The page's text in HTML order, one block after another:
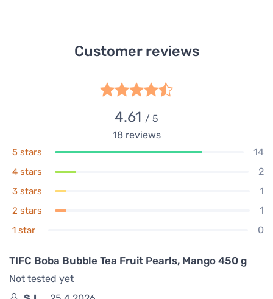
Customer reviews
4.61 / 5
18reviews
5 stars 14
4 stars 2
3 stars 1
2 stars 1
1 star 0
TIFC Boba Bubble Tea Fruit Pearls, Mango 450 g
Not tested yet